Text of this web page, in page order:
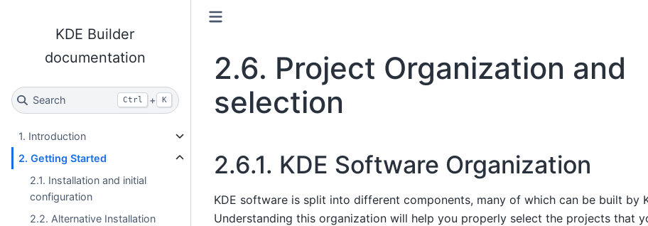
KDE Builder
documentation
Search Ctrl + K
1. Introduction
2. Getting Started
2.1. Installation and initial
configuration
2.2. Alternative Installation
2.6. Project Organization and
selection
2.6.1. KDE Software Organization
KDE software is split into different components, many of which can be built by
Understanding this organization will help you properly select the projects that